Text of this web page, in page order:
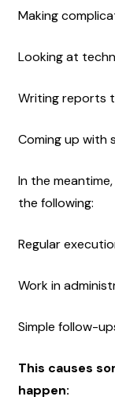
Making
Looking at
Writing reports
Coming up with
In the
the following:
Regular
Work in
Simple follow-
This causes
happen: